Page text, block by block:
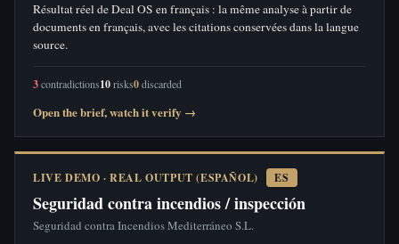
Résultat réel de Deal OS en français : la même analyse à partir de
documents en français, avec les citations conservées dans la langue
source.
3contradictions10risks0discarded
Open the brief, watch it verify →
LIVE DEMO · REAL OUTPUT (ESPAÑOL) ES
Seguridad contra incendios / inspección
Seguridad contra Incendios Mediterráneo S.L.